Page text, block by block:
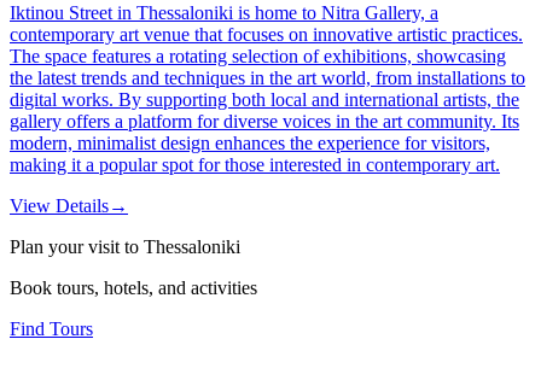
Iktinou Street in Thessaloniki is home to Nitra Gallery, a
contemporary art venue that focuses on innovative artistic practices.
The space features a rotating selection of exhibitions, showcasing
the latest trends and techniques in the art world, from installations to
digital works. By supporting both local and international artists, the
gallery offers a platform for diverse voices in the art community. Its
modern, minimalist design enhances the experience for visitors,
making it a popular spot for those interested in contemporary art.
View Details→
Plan your visit to Thessaloniki
Book tours, hotels, and activities
Find Tours